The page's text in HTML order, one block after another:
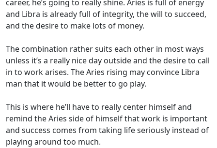
career, he’s going to really shine. Aries is full of energy
and Libra is already full of integrity, the will to succeed,
and the desire to make lots of money.
The combination rather suits each other in most ways
unless it’s a really nice day outside and the desire to call
in to work arises. The Aries rising may convince Libra
man that it would be better to go play.
This is where he’ll have to really center himself and
remind the Aries side of himself that work is important
and success comes from taking life seriously instead of
playing around too much.